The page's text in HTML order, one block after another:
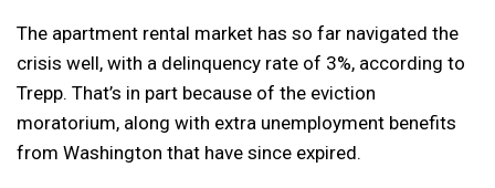
The apartment rental market has so far navigated the
crisis well, with a delinquency rate of 3%, according to
Trepp. That’s in part because of the eviction
moratorium, along with extra unemployment benefits
from Washington that have since expired.